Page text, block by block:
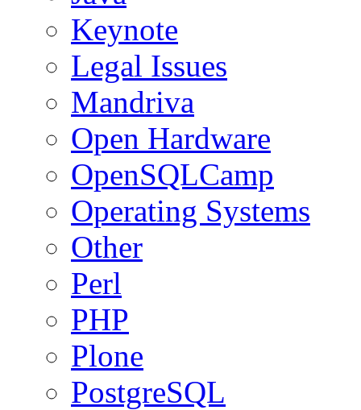
Keynote
Legal Issues
Mandriva
Open Hardware
OpenSQLCamp
Operating Systems
Other
Perl
PHP
Plone
PostgreSQL